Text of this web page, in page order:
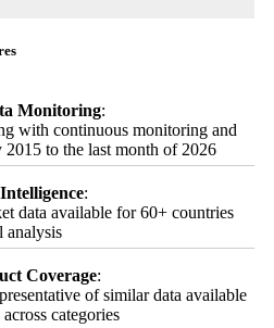
Monitoring:
with continuous monitoring and
2015 to the last month of 2026
:
data available for 60+ countries
analysis
Coverage:
of similar data available
categories